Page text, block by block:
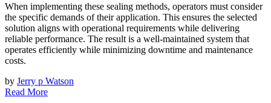
When implementing these sealing methods, operators must consider
the specific demands of their application. This ensures the selected
solution aligns with operational requirements while delivering
reliable performance. The result is a well-maintained system that
operates efficiently while minimizing downtime and maintenance
costs.
by Jerry p Watson
Read More